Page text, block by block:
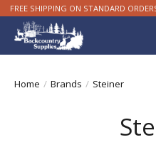
FREE SHIPPING ON STANDARD
Home / Brands / Steiner